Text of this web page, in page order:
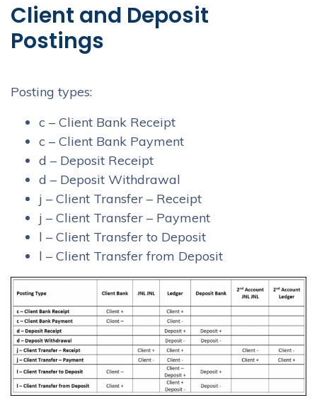
Client and Deposit
Postings
Posting types:
c – Client Bank Receipt
c – Client Bank Payment
d – Deposit Receipt
d – Deposit Withdrawal
j – Client Transfer – Receipt
j – Client Transfer – Payment
l – Client Transfer to Deposit
l – Client Transfer from Deposit